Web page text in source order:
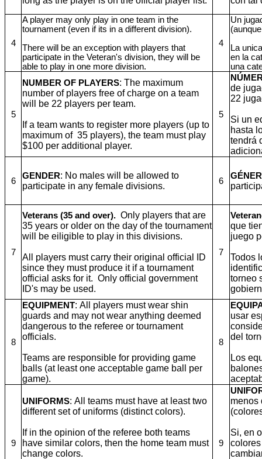
4
A player may only play in one team in the
tournament (even if its in a different division).
There will be an exception with players that
participate in the Veteran's division, they will be
able to play in one more division.
4
Un
La
en la
una
5
NUMBER OF PLAYERS: The maximum
number of players free of charge on a team
will be 22 players per team.
If a team wants to register more players (up to
maximum of 35 players), the team must play
$100 per additional player.
5
de
22
Si un
hasta
tendrá
6
GENDER: No males will be allowed to
participate in any female divisions.
6
7
Veterans (35 and over). Only players that are
35 years or older on the day of the tournament
will be eiligible to play in this divisions.
All players must carry their original official ID
since they must produce it if a tournament
official asks for it. Only official government
ID's may be used.
7
que
juego
Todos
torneo
8
EQUIPMENT: All players must wear shin
guards and may not wear anything deemed
dangerous to the referee or tournament
officials.
Teams are responsible for providing game
balls (at least one acceptable game ball per
game).
8
usar
del
Los
9
UNIFORMS: All teams must have at least two
different set of uniforms (distinct colors).
If in the opinion of the referee both teams
have similar colors, then the home team must
change colors.
9
menos
Si, en